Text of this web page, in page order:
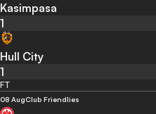
Kasimpasa
1
Hull City
1
FT
08 AugClub Friendlies